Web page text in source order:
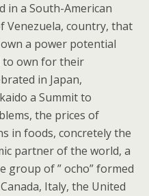
in a South-American
Venezuela, country, that
a power potential
to own for their
in Japan,
a Summit to
the prices of
in foods, concretely the
partner of the world, a
group of ” ocho” formed
Italy, the United